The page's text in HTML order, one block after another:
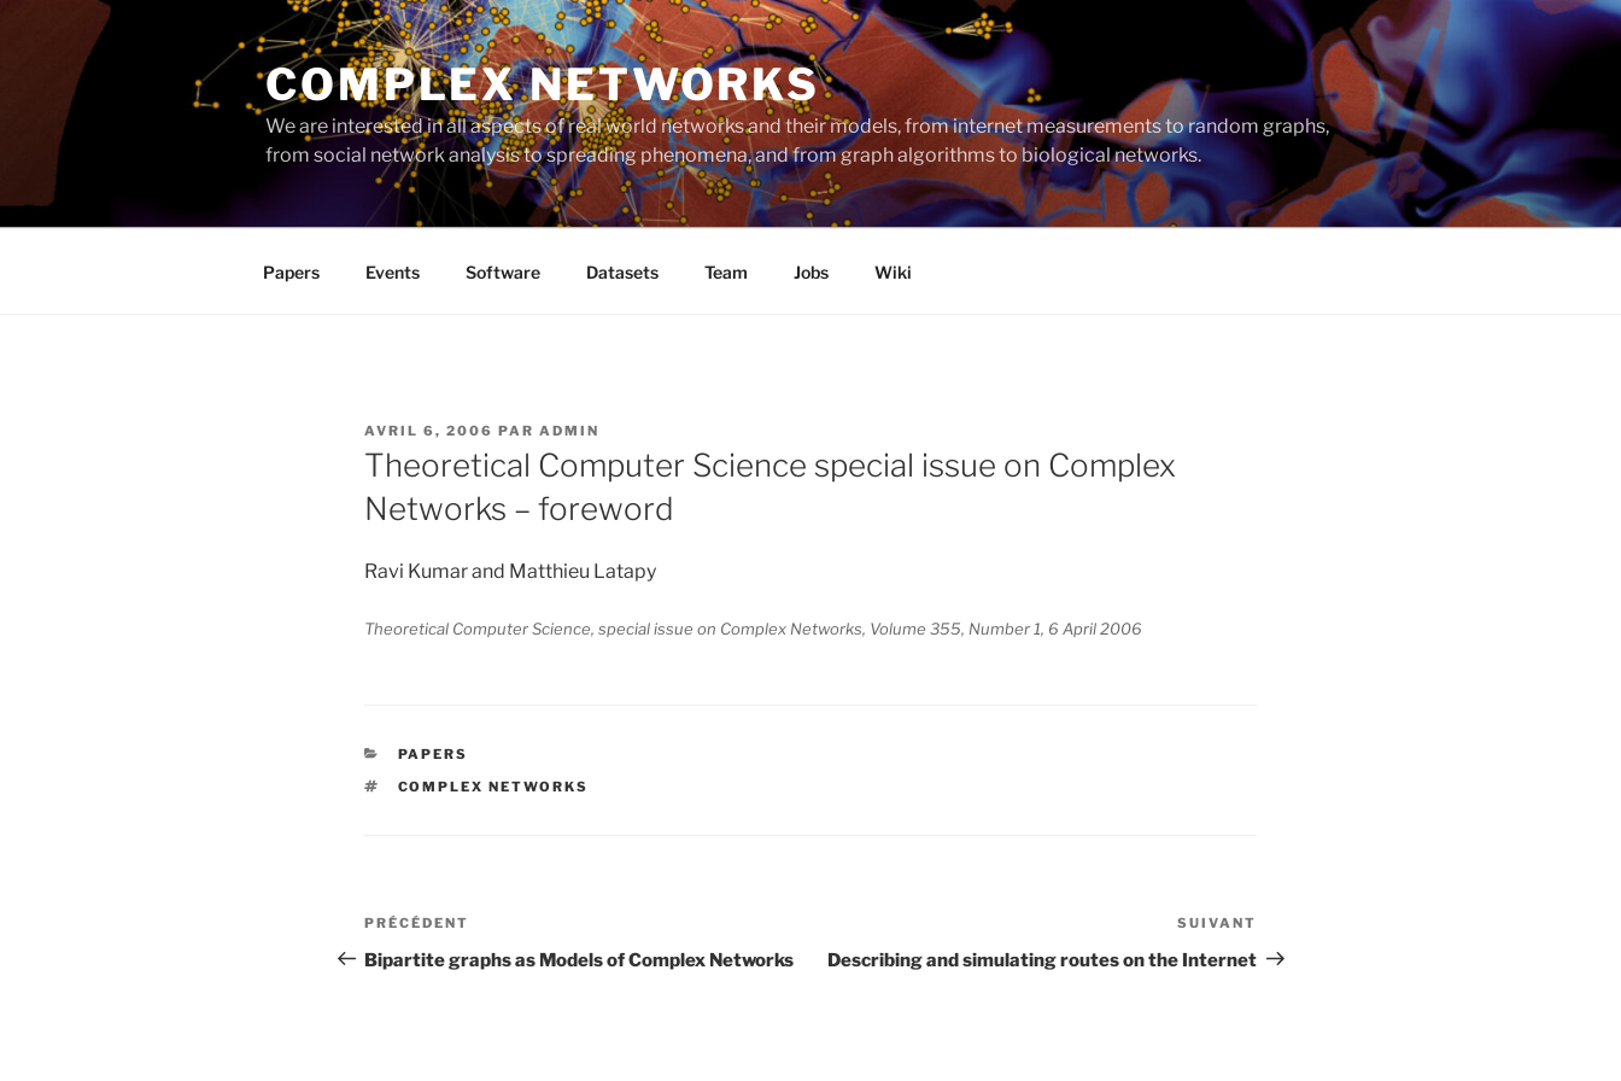
principal
COMPLEX NETWORKS
We are interested in all aspects of real world networks and their models, from internet measurements to random graphs,
from social network analysis to spreading phenomena, and from graph algorithms to biological networks.
Papers Events Software Datasets Team Jobs Wiki
PUBLIÉ
LE
AVRIL 6, 2006 PAR ADMIN
Theoretical Computer Science special issue on Complex
Networks – foreword
Ravi Kumar and Matthieu Latapy
Theoretical Computer Science, special issue on Complex Networks, Volume 355, Number 1, 6 April 2006
CATÉGORIES
PAPERS
ÉTIQUETTES
COMPLEX NETWORKS
Navigation
de
Article
précédent
PRÉCÉDENT
Bipartite graphs as Models of Complex Networks
suivant
SUIVANT
Describing and simulating routes on the Internet